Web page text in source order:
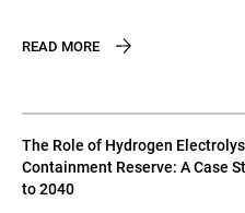
READ MORE
The Role of Hydrogen
Containment Reserve: A Case
to 2040